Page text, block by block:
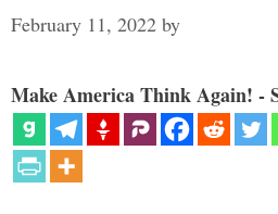
February 11, 2022 by
Make America Think Again! -